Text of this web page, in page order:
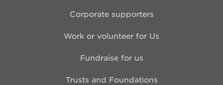
Corporate supporters
Work or volunteer for Us
Fundraise for us
Trusts and Foundations